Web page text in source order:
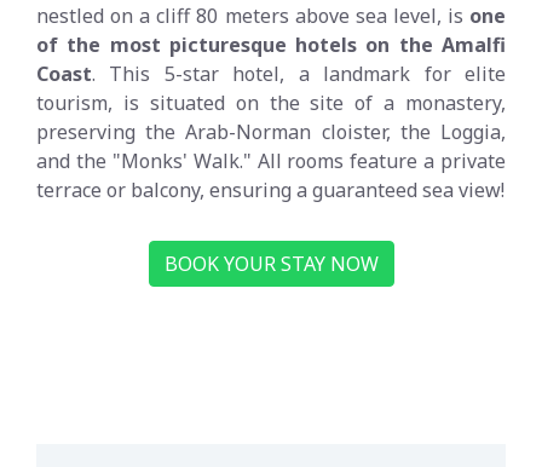
nestled on a cliff 80 meters above sea level, is one
of the most picturesque hotels on the Amalfi
Coast. This 5-star hotel, a landmark for elite
tourism, is situated on the site of a monastery,
preserving the Arab-Norman cloister, the Loggia,
and the "Monks' Walk." All rooms feature a private
terrace or balcony, ensuring a guaranteed sea view!
BOOK YOUR STAY NOW